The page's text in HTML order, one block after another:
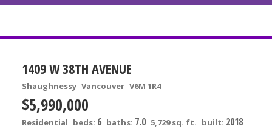
1409 W 38TH AVENUE
Shaughnessy Vancouver V6M 1R4
$5,990,000
Residential beds: 6 baths: 7.0 5,729 sq. ft. built: 2018